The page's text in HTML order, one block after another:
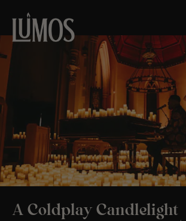
A Coldplay Candlelight